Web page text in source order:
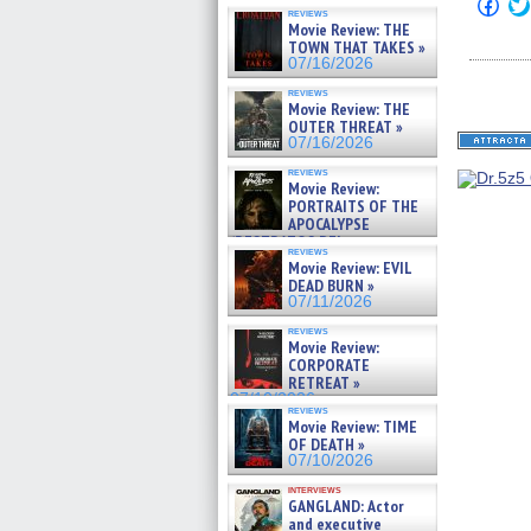
reviews
Movie Review: THE
TOWN THAT TAKES »
07/16/2026
reviews
Movie Review: THE
OUTER THREAT »
07/16/2026
reviews
Movie Review:
PORTRAITS OF THE
APOCALYPSE
(RESTRATOS DEL
APOCALIPSIS) »
07/16/2026
reviews
Movie Review: EVIL
DEAD BURN »
07/11/2026
reviews
Movie Review:
CORPORATE
RETREAT »
07/10/2026
reviews
Movie Review: TIME
OF DEATH »
07/10/2026
interviews
GANGLAND: Actor
and executive
to